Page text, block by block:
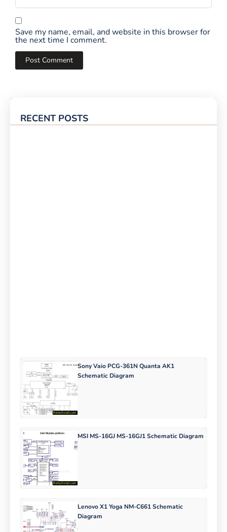
RECENT POSTS
Sony Vaio PCG-361N Quanta AK1
Schematic Diagram
MSI MS-16GJ MS-16GJ1 Schematic Diagram
Lenovo X1 Yoga NM-C661 Schematic
Diagram
Save my name, email, and website in this browser for
the next time I comment.